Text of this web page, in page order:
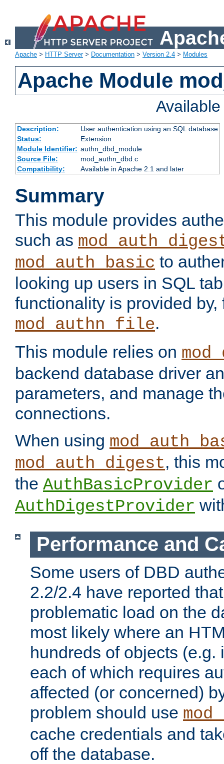
Apache > HTTP Server> Documentation > Version 2.4 > Modules
Apache Module
Description:
User authentication using an SQL database
Status:
Extension
Module Identifier: authn_dbd_module
Source File:
mod_authn_dbd.c
Compatibility:
Available in Apache 2.1 and later
Summary
This module provides
such as
mod_auth_basic to
looking up users in SQL
functionality is provided by,
mod_authn_file.
This module relies on
backend database driver
parameters, and manage
connections.
When using
mod_auth_digest, this
the AuthBasicProvider
AuthDigestProvider
Performance and
Some users of DBD
2.2/2.4 have reported
problematic load on the
most likely where an
hundreds of objects (e.g.
each of which requires
affected (or concerned)
problem should use
cache credentials and
off the database.